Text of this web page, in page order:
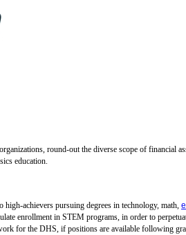
round-out the diverse scope of financial
education.
high-achievers pursuing degrees in technology, math,
enrollment in STEM programs, in order to
for the DHS, if positions are available following